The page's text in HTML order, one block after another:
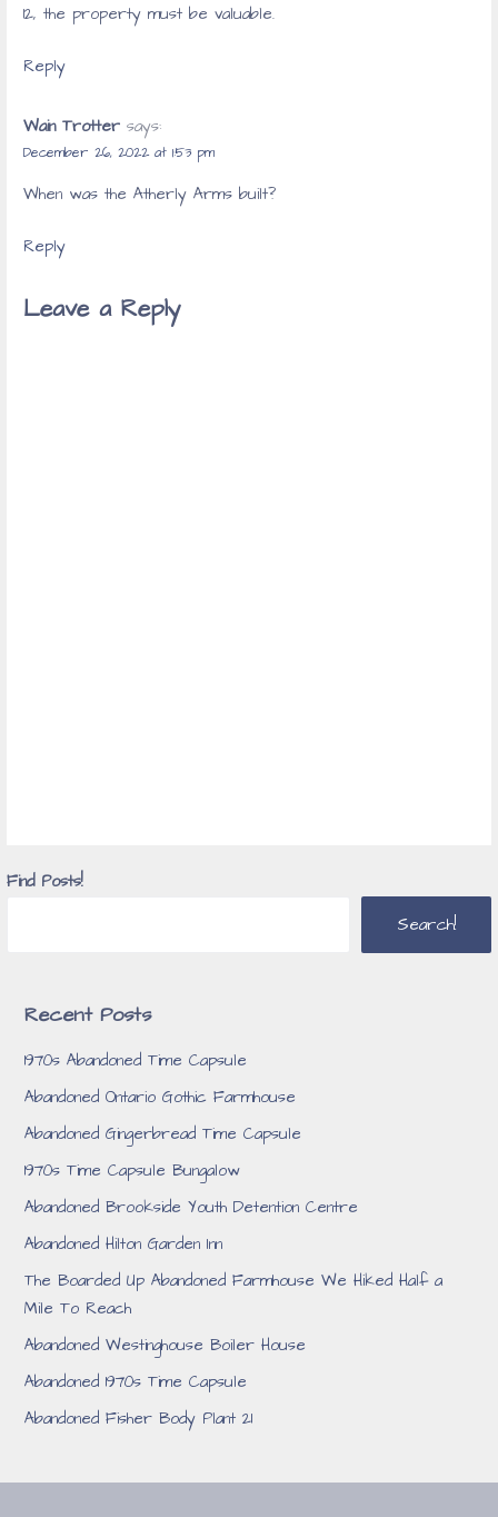
12, the property must be valuable.
Reply
Wain Trotter says:
December 26, 2022 at 1:53 pm
When was the Atherly Arms built?
Reply
Leave a Reply
Find Posts!
Search!
Recent Posts
1970s Abandoned Time Capsule
Abandoned Ontario Gothic Farmhouse
Abandoned Gingerbread Time Capsule
1970s Time Capsule Bungalow
Abandoned Brookside Youth Detention Centre
Abandoned Hilton Garden Inn
The Boarded Up Abandoned Farmhouse We Hiked Half a
Mile To Reach
Abandoned Westinghouse Boiler House
Abandoned 1970s Time Capsule
Abandoned Fisher Body Plant 21